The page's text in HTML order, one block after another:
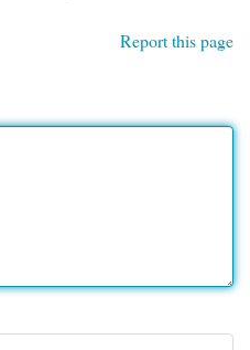
Report this page